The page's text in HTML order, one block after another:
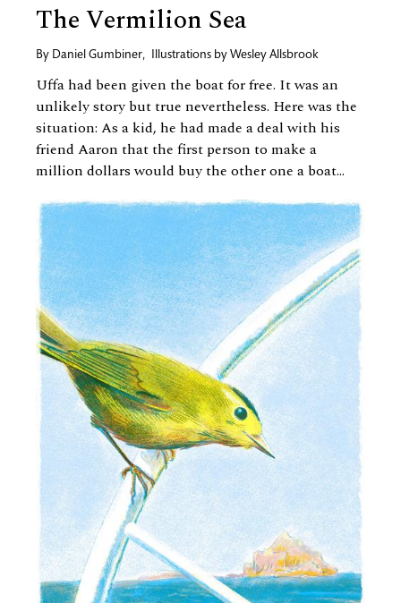
The Vermilion Sea
By Daniel Gumbiner, Illustrations by Wesley Allsbrook
Uffa had been given the boat for free. It was an
unlikely story but true nevertheless. Here was the
situation: As a kid, he had made a deal with his
friend Aaron that the first person to make a
million dollars would buy the other one a boat...